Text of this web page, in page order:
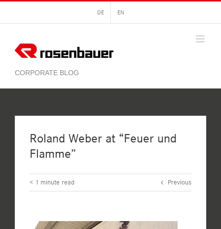
content
DE EN
Roland Weber at “Feuer und
Flamme”
< 1 minute read Previous